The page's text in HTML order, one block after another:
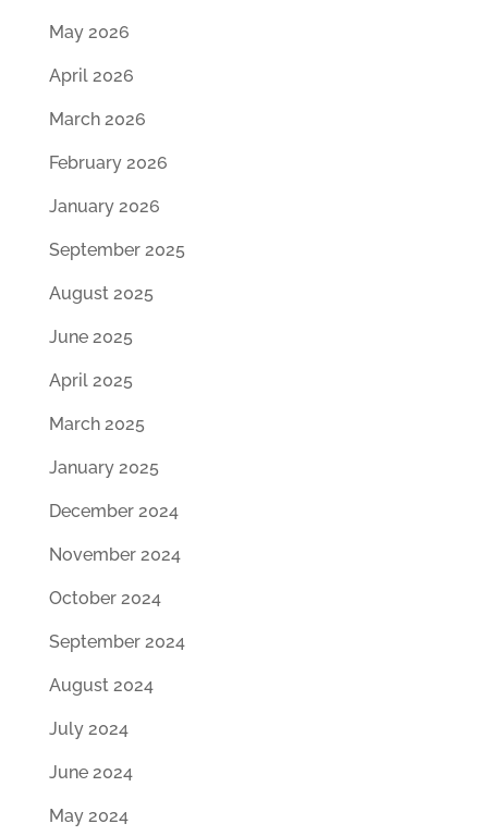
May 2026
April 2026
March 2026
February 2026
January 2026
September 2025
August 2025
June 2025
April 2025
March 2025
January 2025
December 2024
November 2024
October 2024
September 2024
August 2024
July 2024
June 2024
May 2024